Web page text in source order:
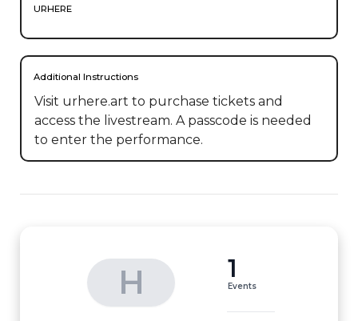
URHERE
Additional Instructions
Visit urhere.art to purchase tickets and
access the livestream. A passcode is needed
to enter the performance.
H 1
Events